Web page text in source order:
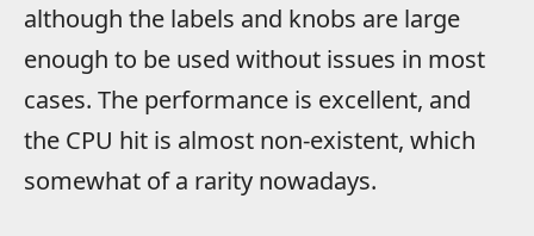
although the labels and knobs are large
enough to be used without issues in most
cases. The performance is excellent, and
the CPU hit is almost non-existent, which
somewhat of a rarity nowadays.